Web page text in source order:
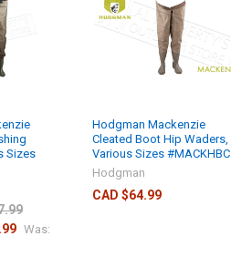
Sizes
Was:
Hodgman Mackenzie
Cleated Boot Hip Waders,
Various Sizes #MACKHBC
Hodgman
CAD $64.99